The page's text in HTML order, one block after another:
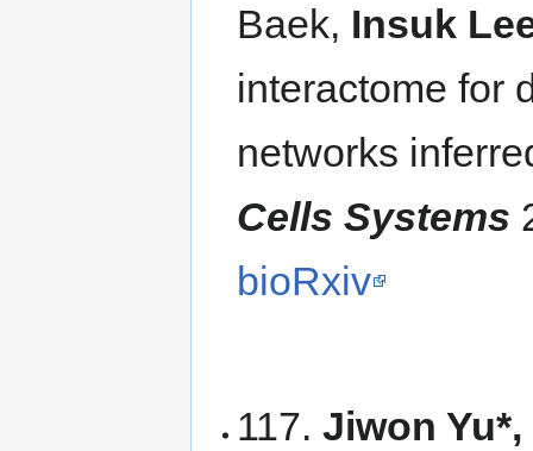
Baek, Insuk
interactome for
networks
Cells Systems
bioRxiv
117.Jiwon